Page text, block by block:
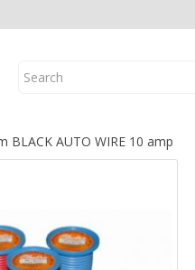
BLACK AUTO WIRE 10 amp